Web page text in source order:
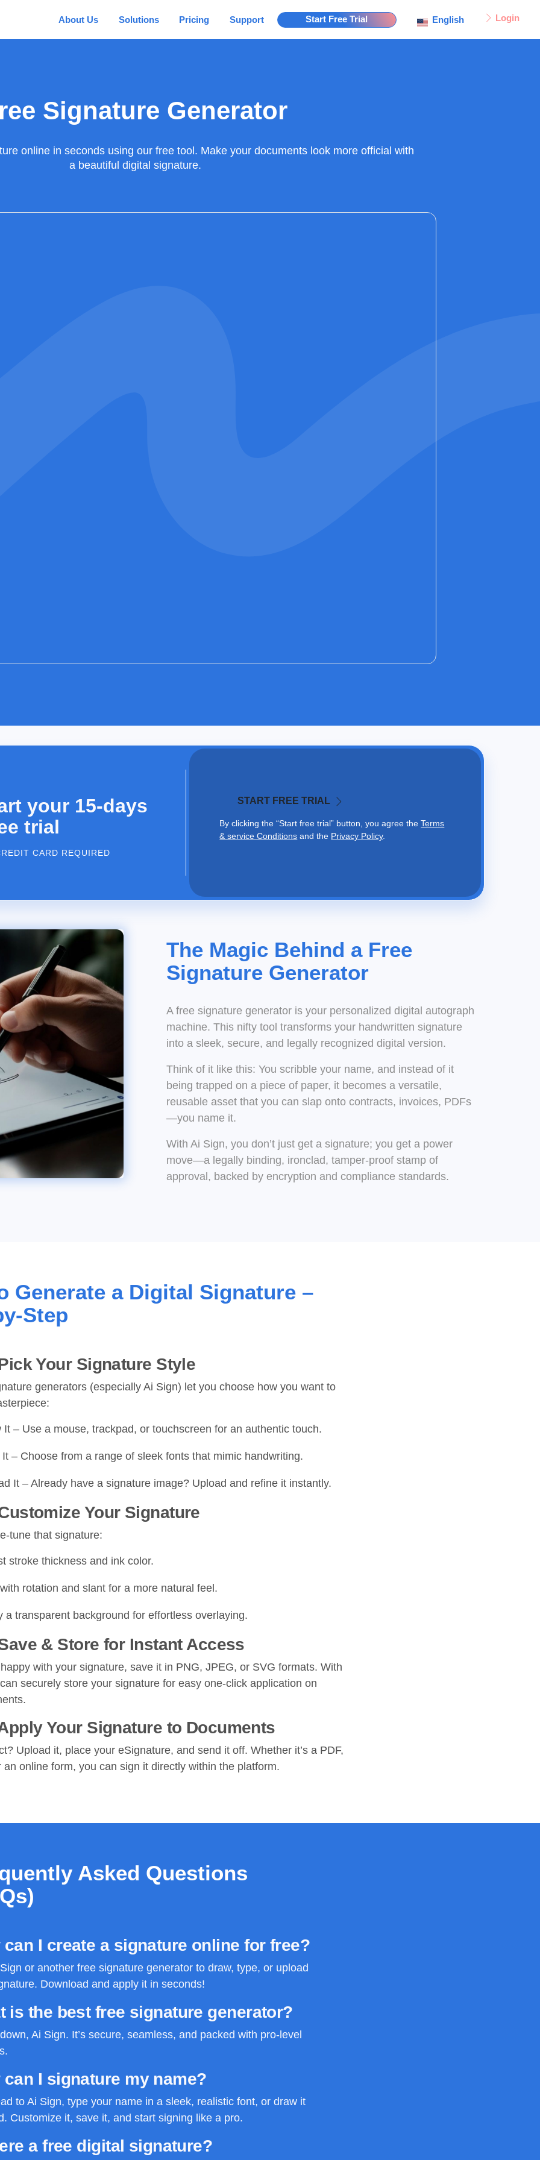
About Us Solutions Pricing Support Start Free Trial English Login
Signature Generator
online in seconds using our free tool. Make your documents look more official with
a beautiful digital signature.
your 15-days
trial
CARD REQUIRED
START FREE TRIAL
By clicking the “Start free trial” button, you agree theTerms
& service Conditions and the Privacy Policy.
The Magic Behind a Free
Signature Generator
A free signature generator is your personalized digital autograph
machine. This nifty tool transforms your handwritten signature
into a sleek, secure, and legally recognized digital version.
Think of it like this: You scribble your name, and instead of it
being trapped on a piece of paper, it becomes a versatile,
reusable asset that you can slap onto contracts, invoices, PDFs
—you name it.
With Ai Sign, you don’t just get a signature; you get a power
move—a legally binding, ironclad, tamper-proof stamp of
approval, backed by encryption and compliance standards.
Generate a Digital Signature –
Step
Your Signature Style
generators (especially Ai Sign) let you choose how you want to
It – Use a mouse, trackpad, or touchscreen for an authentic touch.
It – Choose from a range of sleek fonts that mimic handwriting.
It – Already have a signature image? Upload and refine it instantly.
Your Signature
tune that signature:
stroke thickness and ink color.
rotation and slant for a more natural feel.
a transparent background for effortless overlaying.
& Store for Instant Access
happy with your signature, save it in PNG, JPEG, or SVG formats. With
securely store your signature for easy one-click application on
Your Signature to Documents
Upload it, place your eSignature, and send it off. Whether it’s a PDF,
an online form, you can sign it directly within the platform.
Asked Questions
can I create a signature online for free?
or another free signature generator to draw, type, or upload
Download and apply it in seconds!
is the best free signature generator?
Ai Sign. It’s secure, seamless, and packed with pro-level
can I signature my name?
to Ai Sign, type your name in a sleek, realistic font, or draw it
Customize it, save it, and start signing like a pro.
a free digital signature?